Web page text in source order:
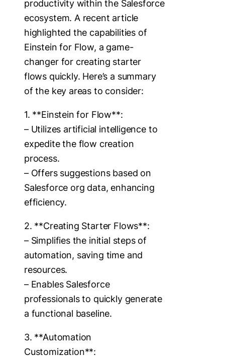
productivity within the Salesforce
ecosystem. A recent article
highlighted the capabilities of
Einstein for Flow, a game-
changer for creating starter
flows quickly. Here’s a summary
of the key areas to consider:
1. **Einstein for Flow**:
– Utilizes artificial intelligence to
expedite the flow creation
process.
– Offers suggestions based on
Salesforce org data, enhancing
efficiency.
2. **Creating Starter Flows**:
– Simplifies the initial steps of
automation, saving time and
resources.
– Enables Salesforce
professionals to quickly generate
a functional baseline.
3. **Automation
Customization**: